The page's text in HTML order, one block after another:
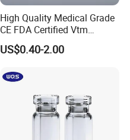
High Quality Medical Grade
CE FDA Certified Vtm
Sample Collection Kit Viral
Transport Medium Tube
US$0.40-2.00